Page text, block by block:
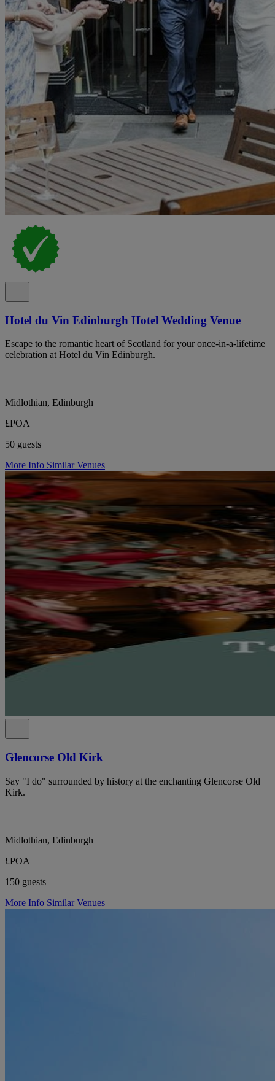
Hotel du Vin Edinburgh Hotel Wedding Venue
Escape to the romantic heart of Scotland for your once-in-a-lifetime
celebration at Hotel du Vin Edinburgh.
Midlothian, Edinburgh
£POA
50 guests
More Info Similar Venues
Glencorse Old Kirk
Say "I do" surrounded by history at the enchanting Glencorse Old
Kirk.
Midlothian, Edinburgh
£POA
150 guests
More Info Similar Venues